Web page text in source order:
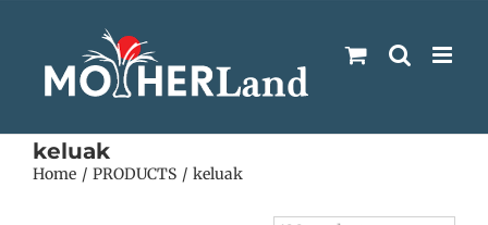
keluak
Home PRODUCTS keluak